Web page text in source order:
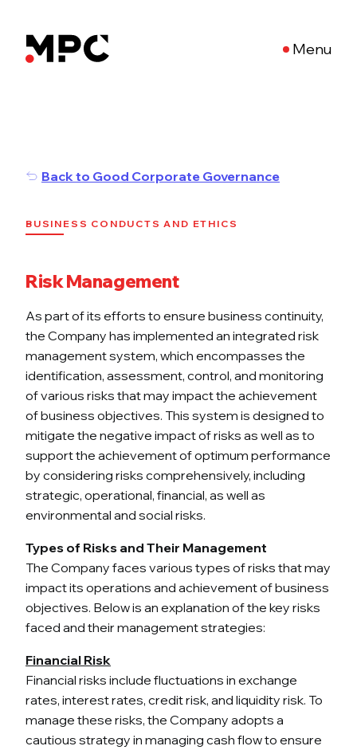
Menu
Back to Good Corporate Governance
BUSINESS CONDUCTS AND ETHICS
Risk Management
As part of its efforts to ensure business continuity,
the Company has implemented an integrated risk
management system, which encompasses the
identification, assessment, control, and monitoring
of various risks that may impact the achievement
of business objectives. This system is designed to
mitigate the negative impact of risks as well as to
support the achievement of optimum performance
by considering risks comprehensively, including
strategic, operational, financial, as well as
environmental and social risks.
Types of Risks and Their Management
The Company faces various types of risks that may
impact its operations and achievement of business
objectives. Below is an explanation of the key risks
faced and their management strategies:
Financial Risk
Financial risks include fluctuations in exchange
rates, interest rates, credit risk, and liquidity risk. To
manage these risks, the Company adopts a
cautious strategy in managing cash flow to ensure